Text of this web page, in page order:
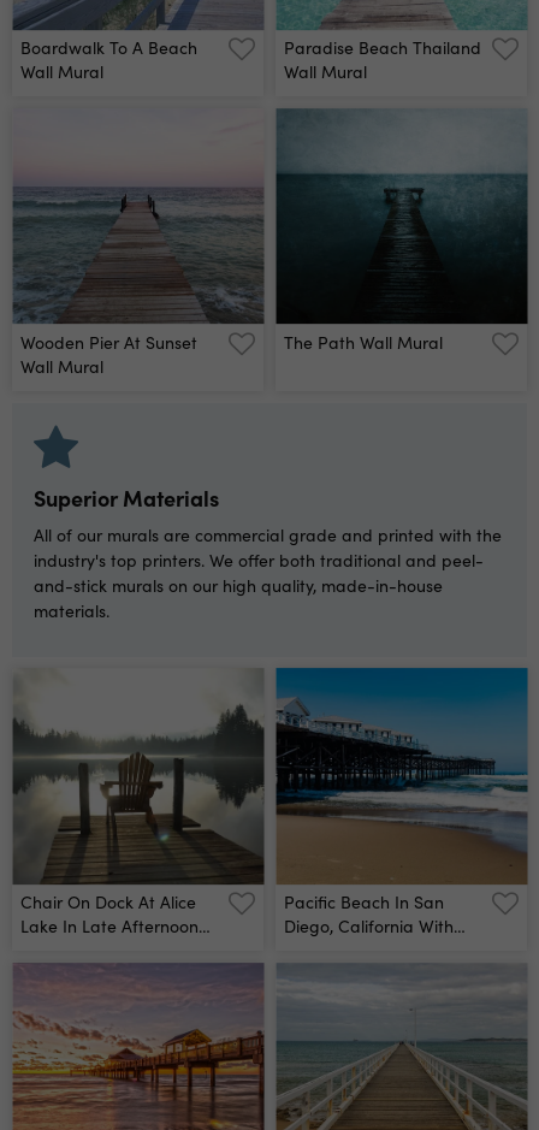
Boardwalk To A Beach
Wall Mural
Paradise Beach Thailand
Wall Mural
Wooden Pier At Sunset
Wall Mural
The Path Wall Mural
Superior Materials
All of our murals are commercial grade and printed with the
industry's top printers. We offer both traditional and peel-
and-stick murals on our high quality, made-in-house
materials.
Chair On Dock At Alice
Lake In Late Afternoon
Pacific Beach In San
Diego, California With
Top Of Crystal Pier Wall
Mural